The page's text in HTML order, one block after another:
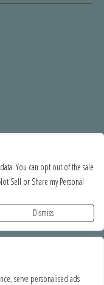
serve personalised ads
95065
You can opt out of the sale
Sell or Share my Personal
Dismiss